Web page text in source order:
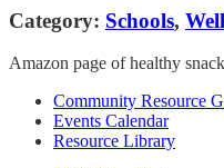
Category: Schools,
Amazon page of healthy
Community Resource
Events Calendar
Resource Library